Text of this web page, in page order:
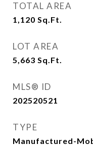
TOTAL AREA
1,120 Sq.Ft.
LOT AREA
5,663 Sq.Ft.
MLS® ID
202520521
TYPE
Manufactured-